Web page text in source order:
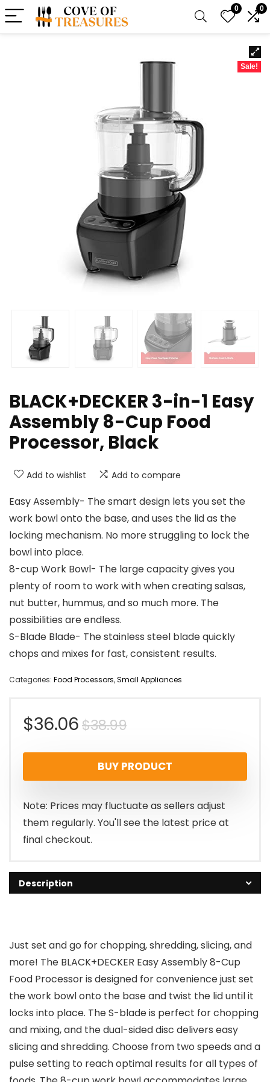
0 0
Sale!
BLACK+DECKER 3-in-1 Easy
Assembly 8-Cup Food
Processor, Black
Add to wishlist Add to compare
Easy Assembly- The smart design lets you set the
work bowl onto the base, and uses the lid as the
locking mechanism. No more struggling to lock the
bowl into place.
8-cup Work Bowl- The large capacity gives you
plenty of room to work with when creating salsas,
nut butter, hummus, and so much more. The
possibilities are endless.
S-Blade Blade- The stainless steel blade quickly
chops and mixes for fast, consistent results.
Categories: Food Processors,Small Appliances
$38.99Original
price
was:
$38.99.
$36.06
Current
price
is:
$36.06.
BUY PRODUCT
Note: Prices may fluctuate as sellers adjust
them regularly. You'll see the latest price at
final checkout.
Description
Just set and go for chopping, shredding, slicing, and
more! The BLACK+DECKER Easy Assembly 8-Cup
Food Processor is designed for convenience just set
the work bowl onto the base and twist the lid until it
locks into place. The S-blade is perfect for chopping
and mixing, and the dual-sided disc delivers easy
slicing and shredding. Choose from two speeds and a
pulse setting to reach optimal results for all types of